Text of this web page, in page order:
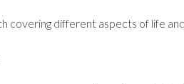
covering different aspects of life